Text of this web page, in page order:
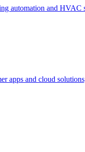
automation and
apps and cloud